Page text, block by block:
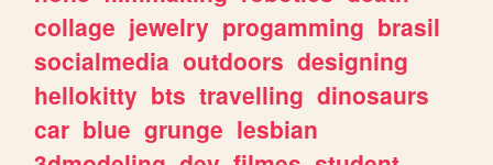
collage jewelry progamming brasil
socialmedia outdoors designing
hellokitty bts travelling dinosaurs
car blue grunge lesbian